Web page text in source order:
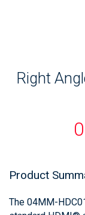
Right
Product
The 04MM-